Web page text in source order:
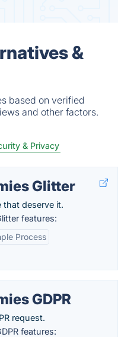
&
based on verified
and other factors.
& Privacy
Glitter
that deserve it.
features:
Process
GDPR
request.
features: